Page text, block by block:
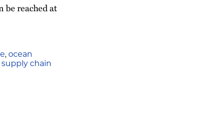
be reached at
, ocean
supply chain